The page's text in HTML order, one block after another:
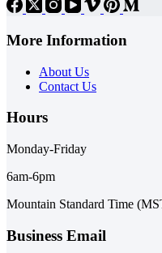
More Information
About Us
Contact Us
Hours
Monday-Friday
6am-6pm
Mountain Standard Time
Business Email